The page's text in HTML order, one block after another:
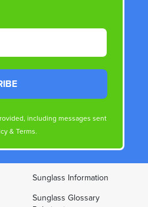
including messages sent
& Terms.
Sunglass Information
Sunglass Glossary